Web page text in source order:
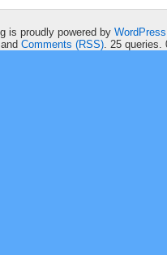
is proudly powered by WordPress
and Comments (RSS). 25 queries.